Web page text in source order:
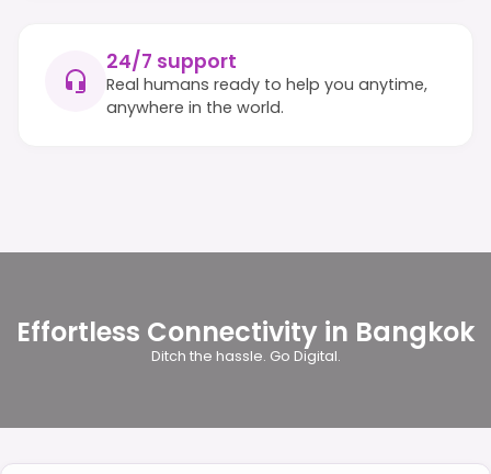
24/7 support
Real humans ready to help you anytime,
anywhere in the world.
Effortless Connectivity in Bangkok
Ditch the hassle. Go Digital.